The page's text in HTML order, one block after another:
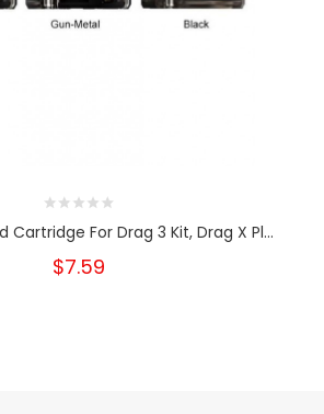
Cartridge For Drag 3 Kit, Drag X Pl...
$7.59